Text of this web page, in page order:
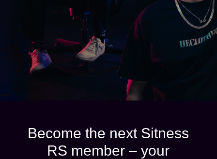
Become the next Sitness
RS member – your